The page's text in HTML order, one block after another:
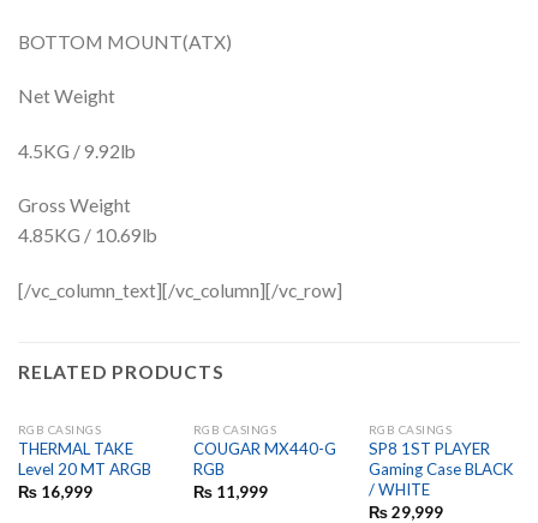
BOTTOM MOUNT(ATX)
Net Weight
4.5KG / 9.92lb
Gross Weight
4.85KG / 10.69lb
[/vc_column_text][/vc_column][/vc_row]
RELATED PRODUCTS
RGB CASINGS
THERMAL TAKE
Level 20 MT ARGB
₨16,999
RGB CASINGS
COUGAR MX440-G
RGB
₨11,999
OUT OF STOCK
RGB CASINGS
SP8 1ST PLAYER
Gaming Case BLACK
/ WHITE
₨29,999